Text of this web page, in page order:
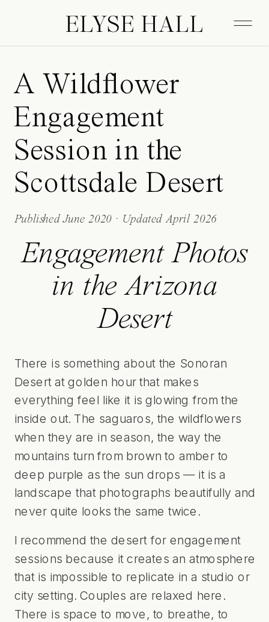
ELYSE HALL
A Wildflower
Engagement
Session in the
Scottsdale Desert
Published June 2020 · Updated April 2026
Engagement Photos
in the Arizona
Desert
There is something about the Sonoran
Desert at golden hour that makes
everything feel like it is glowing from the
inside out. The saguaros, the wildflowers
when they are in season, the way the
mountains turn from brown to amber to
deep purple as the sun drops — it is a
landscape that photographs beautifully and
never quite looks the same twice.
I recommend the desert for engagement
sessions because it creates an atmosphere
that is impossible to replicate in a studio or
city setting. Couples are relaxed here.
There is space to move, to breathe, to